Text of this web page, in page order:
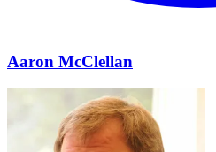
Aaron McClellan